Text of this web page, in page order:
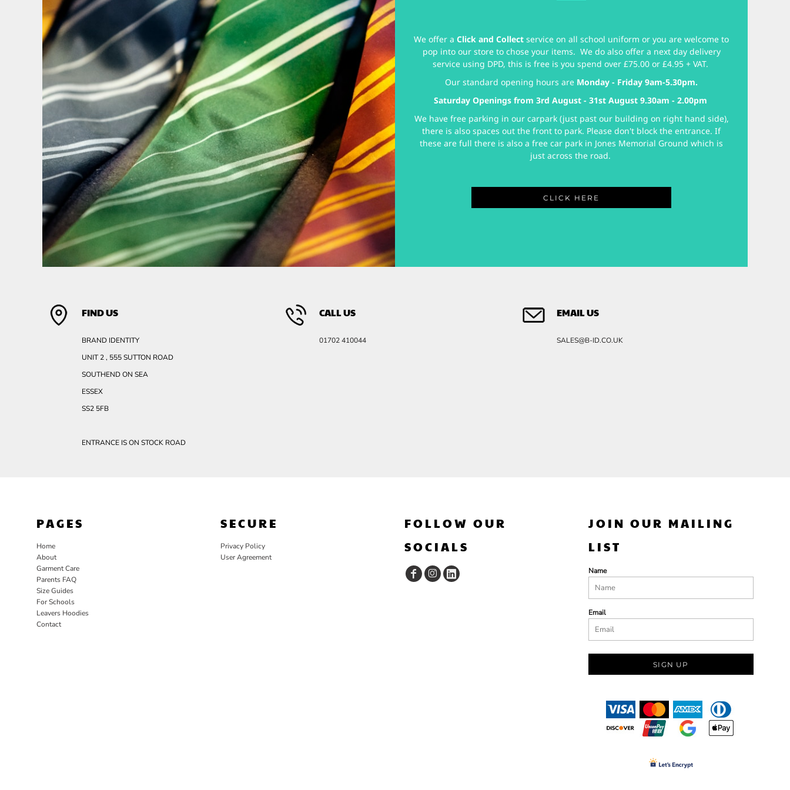
We offer a Click and Collect service on all school uniform or you are welcome to
pop into our store to chose your items. We do also offer a next day delivery
service using DPD, this is free is you spend over £75.00 or £4.95 + VAT.
Our standard opening hours are Monday - Friday 9am-5.30pm.
Saturday Openings from 3rd August - 31st August 9.30am - 2.00pm
We have free parking in our carpark (just past our building on right hand side),
there is also spaces out the front to park. Please don't block the entrance. If
these are full there is also a free car park in Jones Memorial Ground which is
just across the road.
CLICK HERE
FIND US
BRAND IDENTITY
UNIT 2 , 555 SUTTON ROAD
SOUTHEND ON SEA
ESSEX
SS2 5FB
ENTRANCE IS ON STOCK ROAD
CALL US
01702 410044
EMAIL US
SALES@B-ID.CO.UK
PAGES
Home
About
Garment Care
Parents FAQ
Size Guides
For Schools
Leavers Hoodies
Contact
SECURE
Privacy Policy
User Agreement
FOLLOW OUR
SOCIALS
JOIN OUR MAILING
LIST
Name
Email
SIGN UP